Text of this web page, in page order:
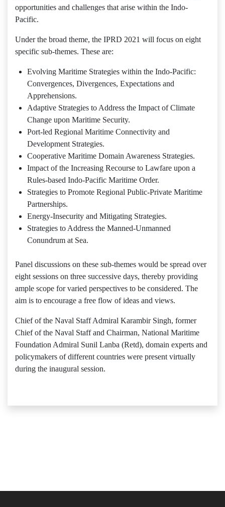
opportunities and challenges that arise within the Indo-
Pacific.
Under the broad theme, the IPRD 2021 will focus on eight
specific sub-themes. These are:
Evolving Maritime Strategies within the Indo-Pacific:
Convergences, Divergences, Expectations and
Apprehensions.
Adaptive Strategies to Address the Impact of Climate
Change upon Maritime Security.
Port-led Regional Maritime Connectivity and
Development Strategies.
Cooperative Maritime Domain Awareness Strategies.
Impact of the Increasing Recourse to Lawfare upon a
Rules-based Indo-Pacific Maritime Order.
Strategies to Promote Regional Public-Private Maritime
Partnerships.
Energy-Insecurity and Mitigating Strategies.
Strategies to Address the Manned-Unmanned
Conundrum at Sea.
Panel discussions on these sub-themes would be spread over
eight sessions on three successive days, thereby providing
ample scope for varied perspectives to be considered. The
aim is to encourage a free flow of ideas and views.
Chief of the Naval Staff Admiral Karambir Singh, former
Chief of the Naval Staff and Chairman, National Maritime
Foundation Admiral Sunil Lanba (Retd), domain experts and
policymakers of different countries were present virtually
during the inaugural session.